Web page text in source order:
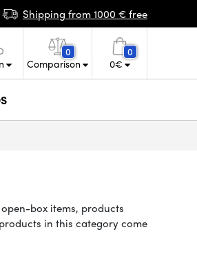
Shipping from 1000 € free
0
Comparison
0
0€
box items, products
in this category come